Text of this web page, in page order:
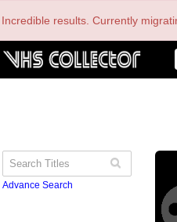
results. Currently
Advance Search